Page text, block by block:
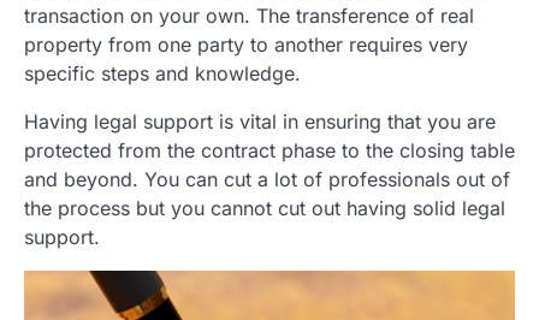
transaction on your own. The transference of real
property from one party to another requires very
specific steps and knowledge.
Having legal support is vital in ensuring that you are
protected from the contract phase to the closing table
and beyond. You can cut a lot of professionals out of
the process but you cannot cut out having solid legal
support.